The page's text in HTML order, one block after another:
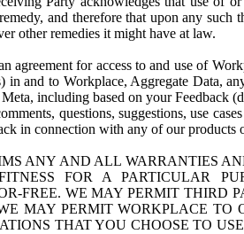
and therefore that upon any such
other remedies it might have at law.
agreement for access to and use of
in and to Workplace, Aggregate Data,
including based on your Feedback
questions, suggestions, use
in connection with any of our
ANY AND ALL WARRANTIES
FOR A PARTICULAR
FREE. WE MAY PERMIT THIRD
MAY PERMIT WORKPLACE TO
THAT YOU CHOOSE TO